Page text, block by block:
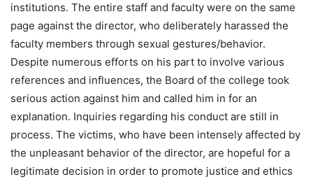
institutions. The entire staff and faculty were on the same
page against the director, who deliberately harassed the
faculty members through sexual gestures/behavior.
Despite numerous efforts on his part to involve various
references and influences, the Board of the college took
serious action against him and called him in for an
explanation. Inquiries regarding his conduct are still in
process. The victims, who have been intensely affected by
the unpleasant behavior of the director, are hopeful for a
legitimate decision in order to promote justice and ethics